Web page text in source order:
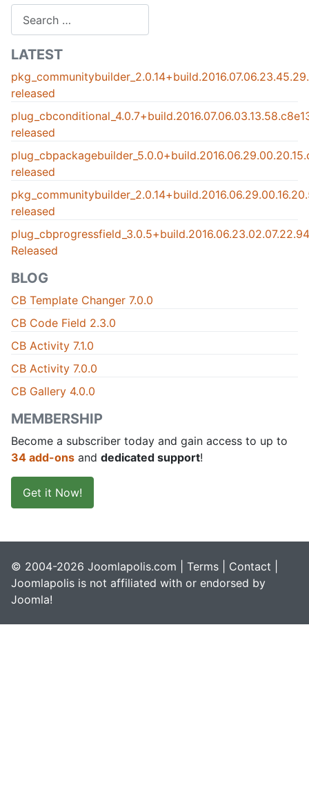
LATEST
released
released
released
released
Released
BLOG
CB Template Changer 7.0.0
CB Code Field 2.3.0
CB Activity 7.1.0
CB Activity 7.0.0
CB Gallery 4.0.0
MEMBERSHIP
Become a subscriber today and gain access to up to
34 add-ons and dedicated support!
Get it Now!
© 2004-2026 Joomlapolis.com | Terms Contact
Joomlapolis is not affiliated with or endorsed by
Joomla!